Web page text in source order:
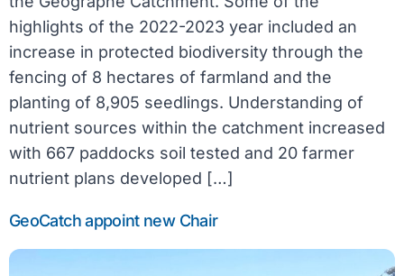
highlights of the 2022-2023 year included an
increase in protected biodiversity through the
fencing of 8 hectares of farmland and the
planting of 8,905 seedlings. Understanding of
nutrient sources within the catchment increased
with 667 paddocks soil tested and 20 farmer
nutrient plans developed […]
GeoCatch appoint new Chair